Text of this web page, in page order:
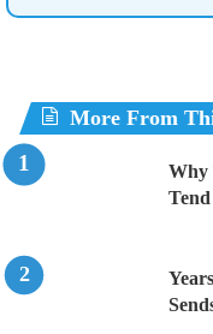
More From
Why